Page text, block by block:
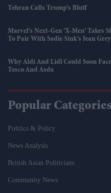
Tehran Calls Trump’s Bluff
Marvel’s Next-Gen 'X-Men' Takes
To Pair With Sadie Sink’s Jean Grey
Why Aldi And Lidl Could Soon
Tesco And Asda
Popular Categories
Politics & Policy
News Analysis
British Asian Politicians
Community News